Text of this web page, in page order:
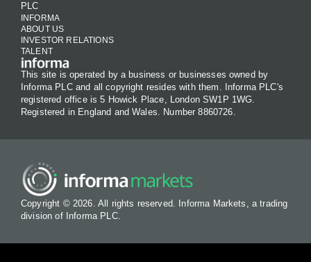
PLC
INFORMA
ABOUT US
INVESTOR RELATIONS
TALENT
This site is operated by a business or businesses owned by
Informa PLC and all copyright resides with them. Informa PLC's
registered office is 5 Howick Place, London SW1P 1WG.
Registered in England and Wales. Number 8860726.
Copyright © 2026. All rights reserved. Informa Markets, a trading
division of Informa PLC.